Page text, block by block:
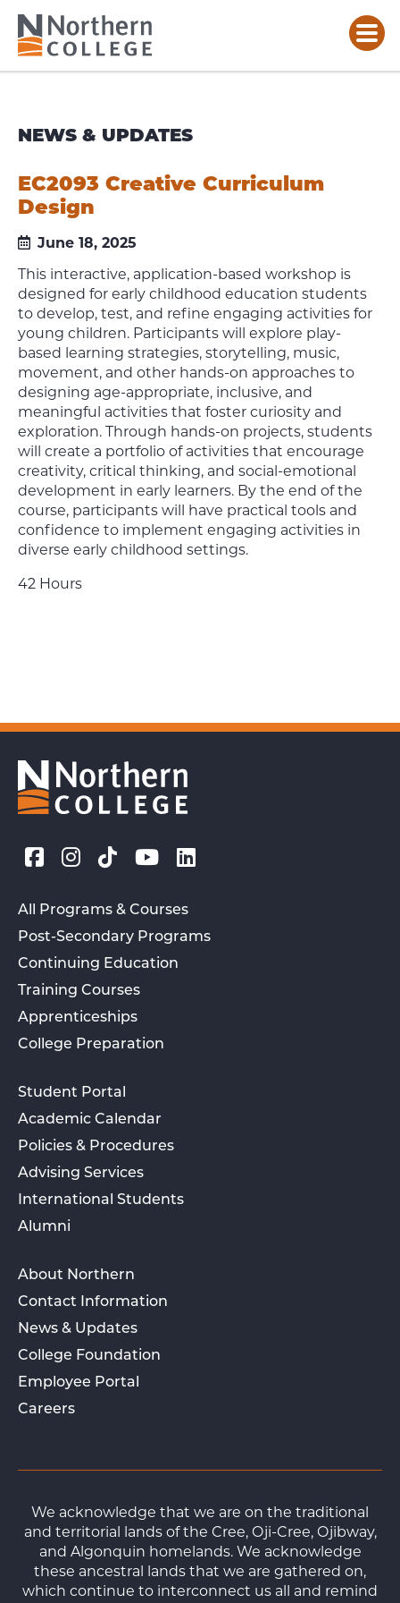
NEWS & UPDATES
EC2093 Creative Curriculum
Design
June 18, 2025
This interactive, application-based workshop is
designed for early childhood education students
to develop, test, and refine engaging activities for
young children. Participants will explore play-
based learning strategies, storytelling, music,
movement, and other hands-on approaches to
designing age-appropriate, inclusive, and
meaningful activities that foster curiosity and
exploration. Through hands-on projects, students
will create a portfolio of activities that encourage
creativity, critical thinking, and social-emotional
development in early learners. By the end of the
course, participants will have practical tools and
confidence to implement engaging activities in
diverse early childhood settings.
42 Hours
All Programs & Courses
Post-Secondary Programs
Continuing Education
Training Courses
Apprenticeships
College Preparation
Student Portal
Academic Calendar
Policies & Procedures
Advising Services
International Students
Alumni
About Northern
Contact Information
News & Updates
College Foundation
Employee Portal
Careers
We acknowledge that we are on the traditional
and territorial lands of the Cree, Oji-Cree, Ojibway,
and Algonquin homelands. We acknowledge
these ancestral lands that we are gathered on,
which continue to interconnect us all and remind